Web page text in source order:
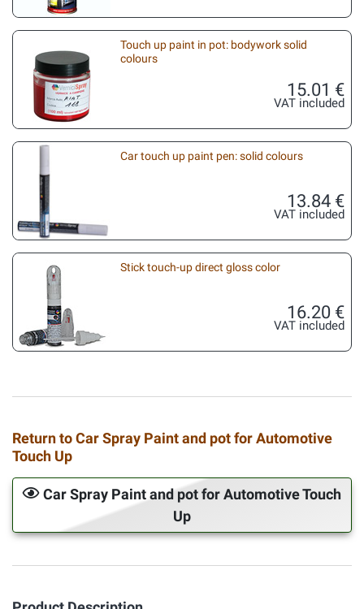
Touch up paint in pot: bodywork solid
colours
15.01 €
VAT included
Car touch up paint pen: solid colours
13.84 €
VAT included
Stick touch-up direct gloss color
16.20 €
VAT included
Return to Car Spray Paint and pot for Automotive
Touch Up
Car Spray Paint and pot for Automotive Touch
Up